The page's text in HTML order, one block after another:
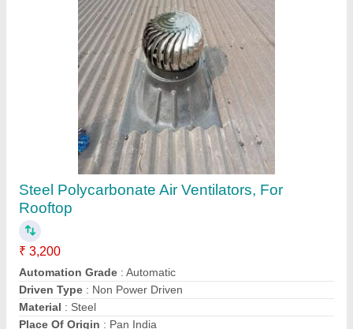
Aluminum Air Ventilator Turbine Air Ventilators,
For Roofing Exhaust
₹ 5,000
Brand
: Grippon
Color
: Silver
Material : Aluminum
Neck Diameter
: 22&quot; &amp; 24&quot;